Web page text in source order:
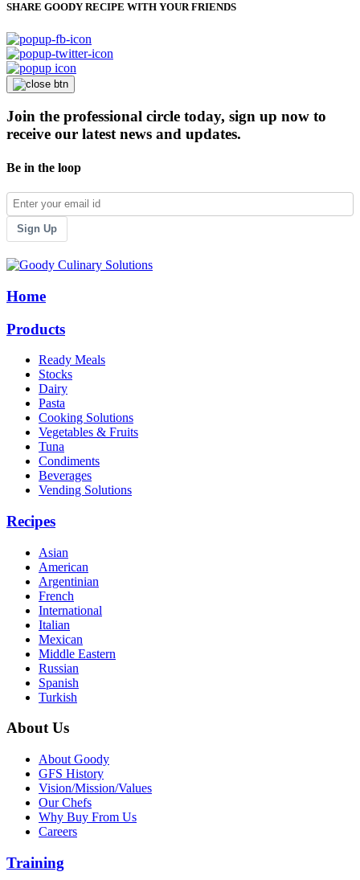
SHARE GOODY RECIPE WITH YOUR FRIENDS
Join the professional circle today, sign up now to
receive our latest news and updates.
Be in the loop
Sign Up
Home
Products
Ready Meals
Stocks
Dairy
Pasta
Cooking Solutions
Vegetables & Fruits
Tuna
Condiments
Beverages
Vending Solutions
Recipes
Asian
American
Argentinian
French
International
Italian
Mexican
Middle Eastern
Russian
Spanish
Turkish
About Us
About Goody
GFS History
Vision/Mission/Values
Our Chefs
Why Buy From Us
Careers
Training